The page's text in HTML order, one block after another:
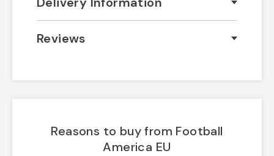
Reviews
Reasons to buy from Football
America EU